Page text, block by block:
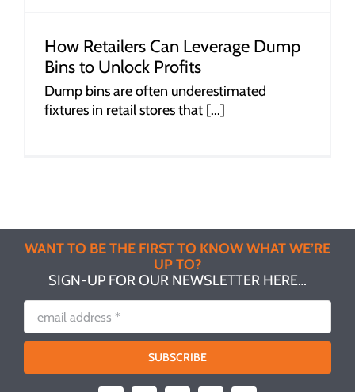
How Retailers Can Leverage Dump
Bins to Unlock Profits
Dump bins are often underestimated
fixtures in retail stores that [...]
WANT TO BE THE FIRST TO KNOW WHAT WE’RE
UP TO?
SIGN-UP FOR OUR NEWSLETTER HERE…
SUBSCRIBE